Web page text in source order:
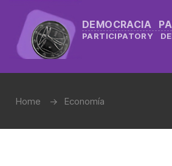
DEMOCRACIA
PARTICIPATORY
Home Economía